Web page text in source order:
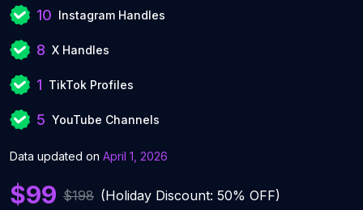
10 Instagram Handles
8 X Handles
1 TikTok Profiles
5 YouTube Channels
Data updated on April 1, 2026
$99 $198 (Holiday Discount: 50% OFF)